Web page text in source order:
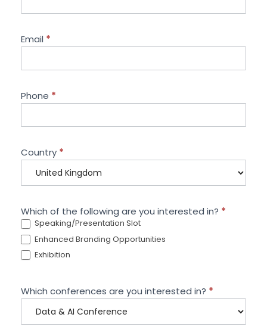
Email *
Phone *
Country *
Which of the following are you interested in? *
Speaking/Presentation Slot
Enhanced Branding Opportunities
Exhibition
Which conferences are you interested in? *